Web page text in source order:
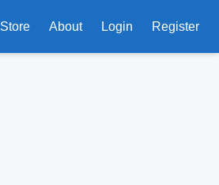
Store About Login Register